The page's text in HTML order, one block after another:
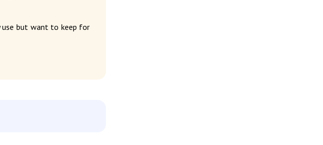
but want to keep for